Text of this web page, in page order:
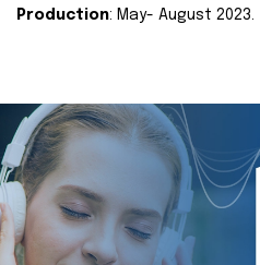
Production: May- August 2023.